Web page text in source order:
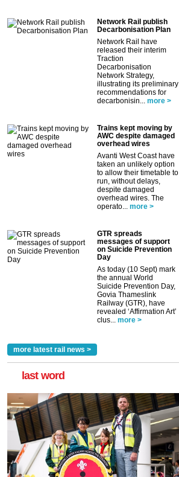
Network Rail publish
Decarbonisation Plan
Network Rail have
released their interim
Traction
Decarbonisation
Network Strategy,
illustrating its preliminary
recommendations for
decarbonisin... more >
Trains kept moving by
AWC despite damaged
overhead wires
Avanti West Coast have
taken an unlikely option
to allow their timetable to
run, without delays,
despite damaged
overhead wires. The
operato... more >
GTR spreads
messages of support
on Suicide Prevention
Day
As today (10 Sept) mark
the annual World
Suicide Prevention Day,
Govia Thameslink
Railway (GTR), have
revealed ‘Affirmation Art’
clus... more >
more latest rail news >
last word